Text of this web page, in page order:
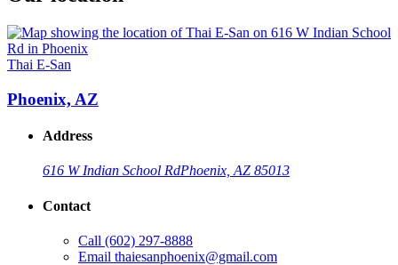
Thai E-San
Phoenix, AZ
Address
616 W Indian School RdPhoenix, AZ 85013
Contact
Call (602) 297-8888
Email thaiesanphoenix@gmail.com